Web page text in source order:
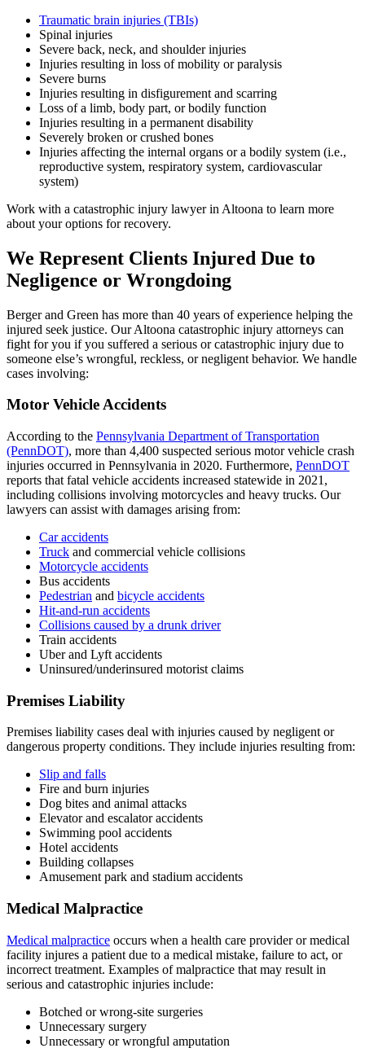
Traumatic brain injuries (TBIs)
Spinal injuries
Severe back, neck, and shoulder injuries
Injuries resulting in loss of mobility or paralysis
Severe burns
Injuries resulting in disfigurement and scarring
Loss of a limb, body part, or bodily function
Injuries resulting in a permanent disability
Severely broken or crushed bones
Injuries affecting the internal organs or a bodily system (i.e.,
reproductive system, respiratory system, cardiovascular
system)
Work with a catastrophic injury lawyer in Altoona to learn more
about your options for recovery.
We Represent Clients Injured Due to
Negligence or Wrongdoing
Berger and Green has more than 40 years of experience helping the
injured seek justice. Our Altoona catastrophic injury attorneys can
fight for you if you suffered a serious or catastrophic injury due to
someone else’s wrongful, reckless, or negligent behavior. We handle
cases involving:
Motor Vehicle Accidents
According to the Pennsylvania Department of Transportation
(PennDOT), more than 4,400 suspected serious motor vehicle crash
injuries occurred in Pennsylvania in 2020. Furthermore, PennDOT
reports that fatal vehicle accidents increased statewide in 2021,
including collisions involving motorcycles and heavy trucks. Our
lawyers can assist with damages arising from:
Car accidents
Truck and commercial vehicle collisions
Motorcycle accidents
Bus accidents
Pedestrian and bicycle accidents
Hit-and-run accidents
Collisions caused by a drunk driver
Train accidents
Uber and Lyft accidents
Uninsured/underinsured motorist claims
Premises Liability
Premises liability cases deal with injuries caused by negligent or
dangerous property conditions. They include injuries resulting from:
Slip and falls
Fire and burn injuries
Dog bites and animal attacks
Elevator and escalator accidents
Swimming pool accidents
Hotel accidents
Building collapses
Amusement park and stadium accidents
Medical Malpractice
Medical malpractice occurs when a health care provider or medical
facility injures a patient due to a medical mistake, failure to act, or
incorrect treatment. Examples of malpractice that may result in
serious and catastrophic injuries include:
Botched or wrong-site surgeries
Unnecessary surgery
Unnecessary or wrongful amputation